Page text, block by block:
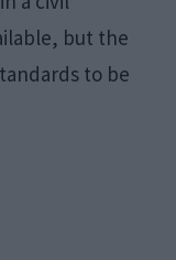
but the
to be